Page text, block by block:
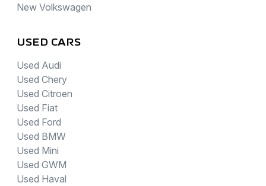
New Volkswagen
USED CARS
Used Audi
Used Chery
Used Citroen
Used Fiat
Used Ford
Used BMW
Used Mini
Used GWM
Used Haval